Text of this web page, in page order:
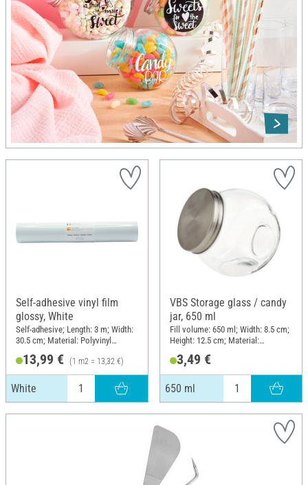
Self-adhesive vinyl film
glossy, White
Self-adhesive; Length: 3 m; Width:
30.5 cm; Material: Polyvinyl
13,99 € (1 m2 = 13,32 €)
White
VBS Storage glass / candy
jar, 650 ml
Fill volume: 650 ml; Width: 8.5 cm;
Height: 12.5 cm; Material:
3,49 €
650 ml